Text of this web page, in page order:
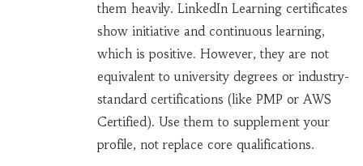
them heavily. LinkedIn Learning certificates
show initiative and continuous learning,
which is positive. However, they are not
equivalent to university degrees or industry-
standard certifications (like PMP or AWS
Certified). Use them to supplement your
profile, not replace core qualifications.